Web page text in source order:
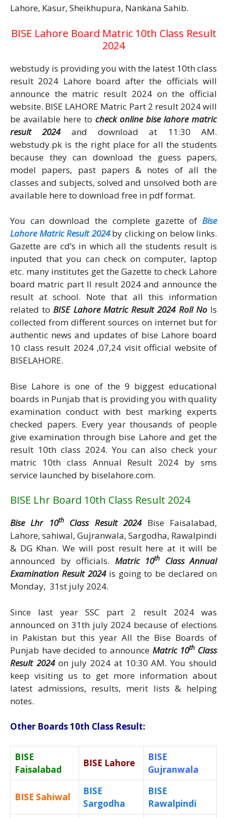
Lahore, Kasur, Sheikhupura, Nankana Sahib.
BISE Lahore Board Matric 10th Class Result
2024
webstudy is providing you with the latest 10th class
result 2024 Lahore board after the officials will
announce the matric result 2024 on the official
website. BISE LAHORE Matric Part 2 result 2024 will
be available here to check online bise lahore matric
result 2024and download at 11:30 AM.
webstudy.pk is the right place for all the students
because they can download the guess papers,
model papers, past papers & notes of all the
classes and subjects, solved and unsolved both are
available here to download free in pdf format.
You can download the complete gazette of Bise
Lahore Matric Result 2024by clicking on below links.
Gazette are cd’s in which all the students result is
inputed that you can check on computer, laptop
etc. many institutes get the Gazette to check Lahore
board matric part II result 2024 and announce the
result at school. Note that all this information
related toBISE Lahore Matric Result 2024 Roll NoIs
collected from different sources on internet but for
authentic news and updates of bise Lahore board
10 class result 2024 ,07,24 visit official website of
BISELAHORE.
Bise Lahore is one of the 9 biggest educational
boards in Punjab that is providing you with quality
examination conduct with best marking experts
checked papers. Every year thousands of people
give examination through bise Lahore and get the
result 10th class 2024. You can also check your
matric 10th class Annual Result 2024 by sms
service launched by biselahore.com.
BISE Lhr Board 10th Class Result 2024
Bise Lhr 10thClass Result 2024Bise Faisalabad,
Lahore, sahiwal, Gujranwala, Sargodha, Rawalpindi
& DG Khan. We will post result here at it will be
announced by officials. Matric 10thClass Annual
Examination Result 2024is going to be declared on
Monday, 31st july 2024.
Since last year SSC part 2 result 2024 was
announced on 31th july 2024 because of elections
in Pakistan but this year All the Bise Boards of
Punjab have decided to announce Matric 10thClass
Result 2024on july 2024 at 10:30 AM. You should
keep visiting us to get more information about
latest admissions, results, merit lists & helping
notes.
Other Boards 10th Class Result:
BISE
Faisalabad
BISE Lahore
BISE
Gujranwala
BISE Sahiwal
BISE
Sargodha
BISE
Rawalpindi